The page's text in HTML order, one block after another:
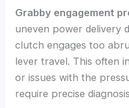
Grabby engagement
uneven power delivery
clutch engages too
lever travel. This often
or issues with the
require precise